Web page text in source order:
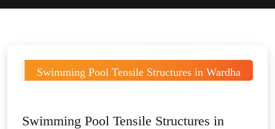
Swimming Pool Tensile Structures in Wardha
Swimming Pool Tensile Structures in